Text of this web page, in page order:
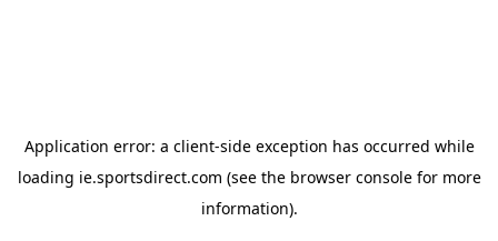
Application error: a client-side exception has occurred while
loading ie.sportsdirect.com (see the browser consolefor more
information).